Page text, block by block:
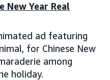
New Year Real
ad featuring
for Chinese New
among
holiday.